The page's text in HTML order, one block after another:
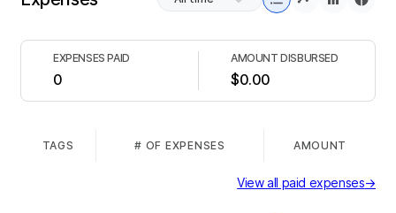
EXPENSES PAID
0
AMOUNT DISBURSED
$0.00
TAGS # OF EXPENSES AMOUNT
View all paid expenses→